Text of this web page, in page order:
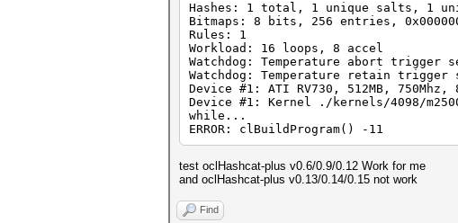
Hashes: 1 total, 1 unique salts, 1
Bitmaps: 8 bits, 256 entries,
Rules: 1
Workload: 16 loops, 8 accel
Watchdog: Temperature abort trigger
Watchdog: Temperature retain trigger
Device #1: ATI RV730, 512MB, 750Mhz,
Device #1: Kernel ./kernels/4098/
while...
ERROR: clBuildProgram() -11
test oclHashcat-plus v0.6/0.9/0.12 Work for me
and oclHashcat-plus v0.13/0.14/0.15 not work
Find